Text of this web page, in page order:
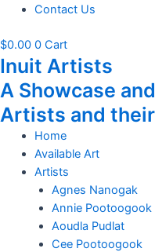
Contact Us
$0.00 0 Cart
Inuit Artists
A Showcase
Artists and
Home
Available Art
Artists
Agnes Nanogak
Annie Pootoogook
Aoudla Pudlat
Cee Pootoogook